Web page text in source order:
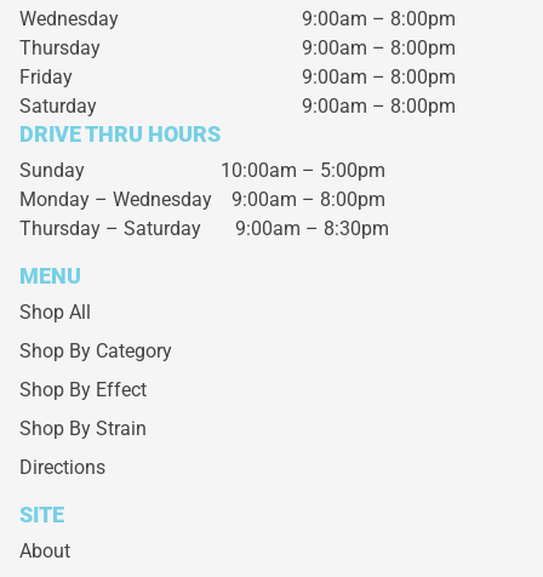
Wednesday
9:00am – 8:00pm
Thursday
9:00am – 8:00pm
Friday
9:00am – 8:00pm
Saturday
9:00am – 8:00pm
DRIVE THRU HOURS
Sunday 10:00am – 5:00pm
Monday – Wednesday 9:00am – 8:00pm
Thursday – Saturday 9:00am – 8:30pm
MENU
Shop All
Shop By Category
Shop By Effect
Shop By Strain
Directions
SITE
About